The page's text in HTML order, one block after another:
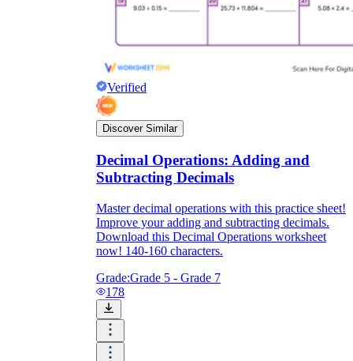
Verified
Discover Similar
Decimal Operations: Adding and
Subtracting Decimals
Master decimal operations with this practice sheet!
Improve your adding and subtracting decimals.
Download this Decimal Operations worksheet
now! 140-160 characters.
Grade:Grade 5 - Grade 7
178